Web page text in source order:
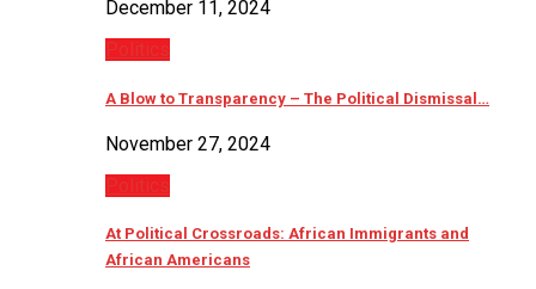
December 11, 2024
Politics
A Blow to Transparency – The Political Dismissal…
November 27, 2024
Politics
At Political Crossroads: African Immigrants and
African Americans